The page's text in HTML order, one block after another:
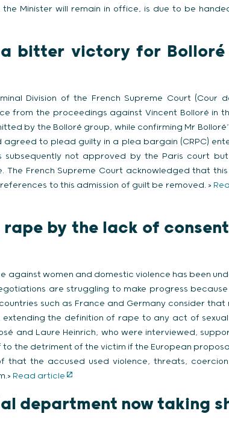
Minister will remain in office, is due to be
a bitter victory for
Division of the French Supreme Court (Cour
from the proceedings against Vincent Bolloré in
by the Bolloré group, while confirming Mr
agreed to plead guilty in a plea bargain (CRPC)
not approved by the Paris court but
The French Supreme Court acknowledged that
to this admission of guilt be removed. >
rape by the lack of
women and domestic violence has been
are struggling to make progress
such as France and Germany consider that
the definition of rape to any act of
and Laure Heinrich, who were interviewed,
the detriment of the victim if the European
that the accused used violence, threats,
Read article
department now taking